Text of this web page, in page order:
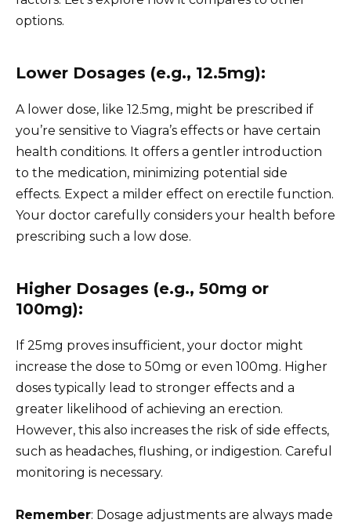
options.
Lower Dosages (e.g., 12.5mg):
A lower dose, like 12.5mg, might be prescribed if
you’re sensitive to Viagra’s effects or have certain
health conditions. It offers a gentler introduction
to the medication, minimizing potential side
effects. Expect a milder effect on erectile function.
Your doctor carefully considers your health before
prescribing such a low dose.
Higher Dosages (e.g., 50mg or
100mg):
If 25mg proves insufficient, your doctor might
increase the dose to 50mg or even 100mg. Higher
doses typically lead to stronger effects and a
greater likelihood of achieving an erection.
However, this also increases the risk of side effects,
such as headaches, flushing, or indigestion. Careful
monitoring is necessary.
Remember: Dosage adjustments are always made